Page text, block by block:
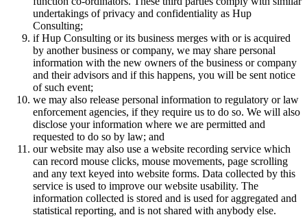
undertakings of privacy and confidentiality as Hup
Consulting;
if Hup Consulting or its business merges with or is acquired
by another business or company, we may share personal
information with the new owners of the business or company
and their advisors and if this happens, you will be sent notice
of such event;
we may also release personal information to regulatory or law
enforcement agencies, if they require us to do so. We will also
disclose your information where we are permitted and
requested to do so by law; and
our website may also use a website recording service which
can record mouse clicks, mouse movements, page scrolling
and any text keyed into website forms. Data collected by this
service is used to improve our website usability. The
information collected is stored and is used for aggregated and
statistical reporting, and is not shared with anybody else.